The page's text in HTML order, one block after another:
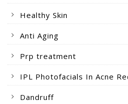
Healthy Skin
Anti Aging
Prp treatment
IPL Photofacials In Acne
Dandruff